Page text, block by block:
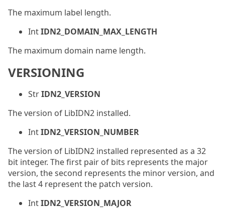
The maximum label length.
IntIDN2_DOMAIN_MAX_LENGTH
The maximum domain name length.
VERSIONING
StrIDN2_VERSION
The version of LibIDN2 installed.
IntIDN2_VERSION_NUMBER
The version of LibIDN2 installed represented as a 32
bit integer. The first pair of bits represents the major
version, the second represents the minor version, and
the last 4 represent the patch version.
IntIDN2_VERSION_MAJOR